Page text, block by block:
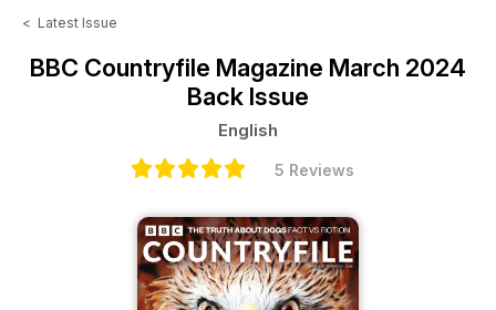
< Latest Issue
BBC Countryfile Magazine March 2024
Back Issue
English
5 Reviews